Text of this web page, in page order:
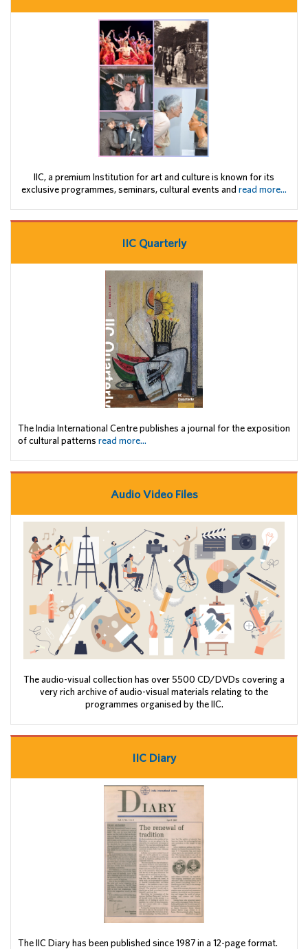
IIC, a premium Institution for art and culture is known for its
exclusive programmes, seminars, cultural events and read more...
IIC Quarterly
The India International Centre publishes a journal for the exposition
of cultural patterns read more...
Audio Video Files
The audio-visual collection has over 5500 CD/DVDs covering a
very rich archive of audio-visual materials relating to the
programmes organised by the IIC.
IIC Diary
The IIC Diary has been published since 1987 in a 12-page format.